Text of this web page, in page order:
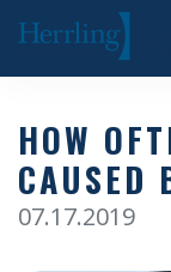
Herrling Clark Law
HOW
CAUSED
07.17.2019